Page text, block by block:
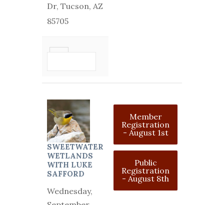
Dr, Tucson, AZ
85705
SWEETWATER
WETLANDS
WITH LUKE
SAFFORD
Wednesday,
Member
Registration
- August 1st
Public
Registration
- August 8th